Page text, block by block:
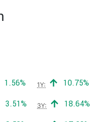
Positive return:
1.56% 1Y: 10.75%
Positive return:
3.51% 3Y: 18.64%